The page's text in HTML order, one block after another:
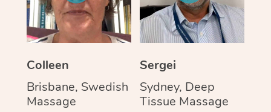
Colleen
Brisbane, Swedish
Massage
Sergei
Sydney, Deep
Tissue Massage